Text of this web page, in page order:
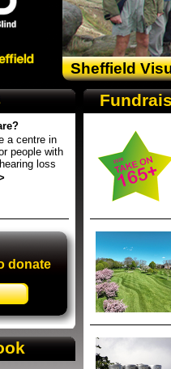
Sheffield
SRSB
a centre in
people with
loss
donate